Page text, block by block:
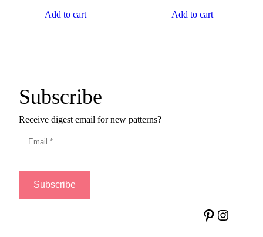
Add to cart Add to cart
Subscribe
Receive digest email for new patterns?
Pinterest Instagram